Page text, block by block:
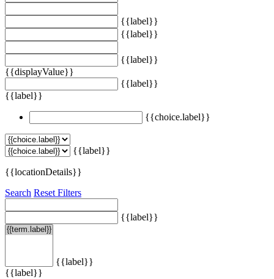
{{label}}
{{label}}
{{label}}
{{displayValue}}
{{label}}
{{label}}
{{choice.label}}
{{label}}
{{locationDetails}}
Search Reset Filters
{{label}}
{{label}}
{{label}}